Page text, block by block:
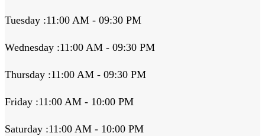
Tuesday :11:00 AM - 09:30 PM
Wednesday :11:00 AM - 09:30 PM
Thursday :11:00 AM - 09:30 PM
Friday :11:00 AM - 10:00 PM
Saturday :11:00 AM - 10:00 PM